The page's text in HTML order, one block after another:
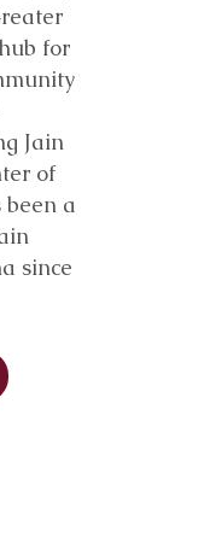
for
Jain
of
been a
since